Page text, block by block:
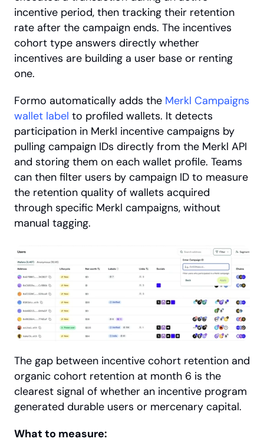
incentive period, then tracking their retention
rate after the campaign ends. The incentives
cohort type answers directly whether
incentives are building a user base or renting
one.
Formo automatically adds the Merkl Campaigns
wallet label to profiled wallets. It detects
participation in Merkl incentive campaigns by
pulling campaign IDs directly from the Merkl API
and storing them on each wallet profile. Teams
can then filter users by campaign ID to measure
the retention quality of wallets acquired
through specific Merkl campaigns, without
manual tagging.
The gap between incentive cohort retention and
organic cohort retention at month 6 is the
clearest signal of whether an incentive program
generated durable users or mercenary capital.
What to measure: